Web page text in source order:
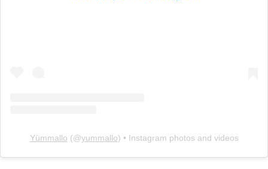
Yümmallo (@yummallo) • Instagram photos and videos